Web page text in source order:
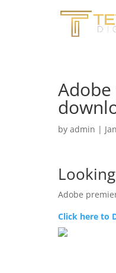
by admin |
Adobe
Click here to